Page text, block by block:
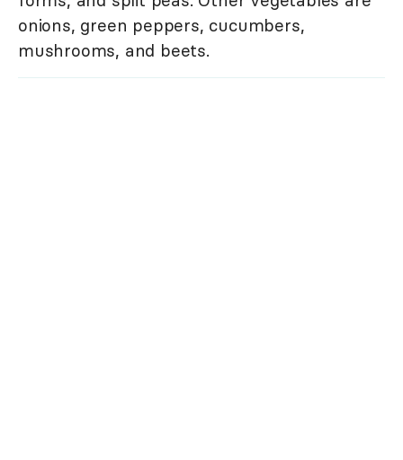
onions, green peppers, cucumbers,
mushrooms, and beets.